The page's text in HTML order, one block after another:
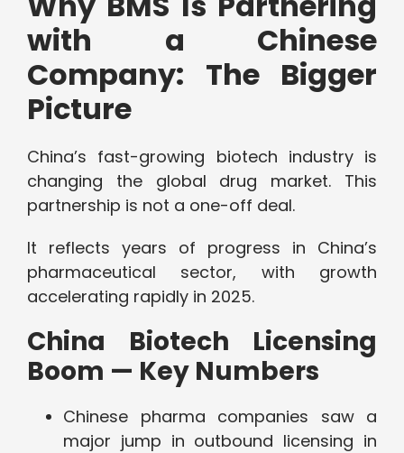
with a Chinese
Company: The Bigger
Picture
China’s fast-growing biotech industry is
changing the global drug market. This
partnership is not a one-off deal.
It reflects years of progress in China’s
pharmaceutical sector, with growth
accelerating rapidly in 2025.
China Biotech Licensing
Boom — Key Numbers
Chinese pharma companies saw a
major jump in outbound licensing in